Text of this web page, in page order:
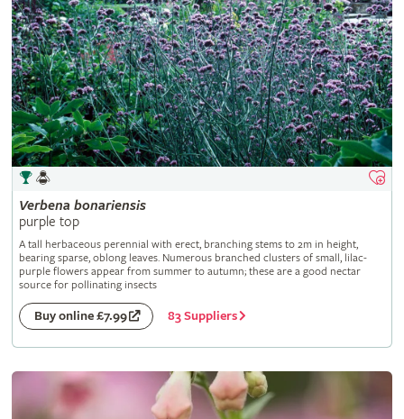
Verbena bonariensis
purple top
A tall herbaceous perennial with erect, branching stems to 2m in height,
bearing sparse, oblong leaves. Numerous branched clusters of small, lilac-
purple flowers appear from summer to autumn; these are a good nectar
source for pollinating insects
Buy online £7.99 83 Suppliers